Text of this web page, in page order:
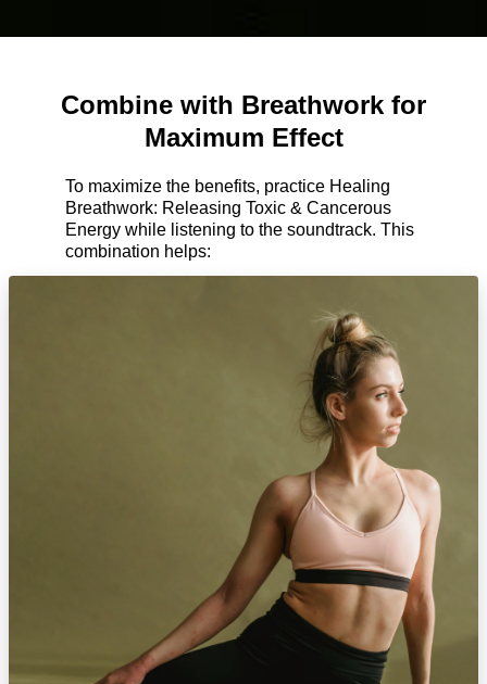
Combine with Breathwork for
Maximum Effect
To maximize the benefits, practice Healing
Breathwork: Releasing Toxic & Cancerous
Energy while listening to the soundtrack. This
combination helps: